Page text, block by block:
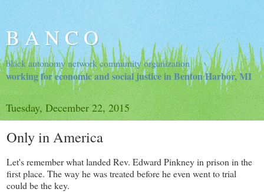
B A N C O
black autonomy network community organization
working for economic and social justice in Benton Harbor, MI
Tuesday, December 22, 2015
Only in America
Let's remember what landed Rev. Edward Pinkney in prison in the
first place. The way he was treated before he even went to trial
could be the key.